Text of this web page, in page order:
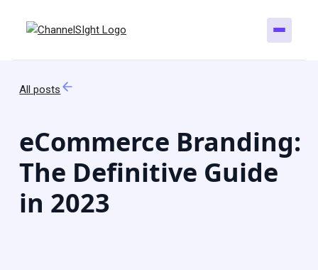
All posts
eCommerce Branding:
The Definitive Guide
in 2023